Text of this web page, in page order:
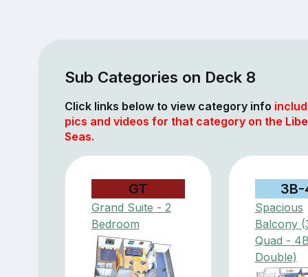
Sub Categories on Deck 8
Click links below to view category info
pics and videos for that category on the
Seas.
GT
Grand Suite - 2
Bedroom
3B-
Spacious
Balcony
Quad -
Double)